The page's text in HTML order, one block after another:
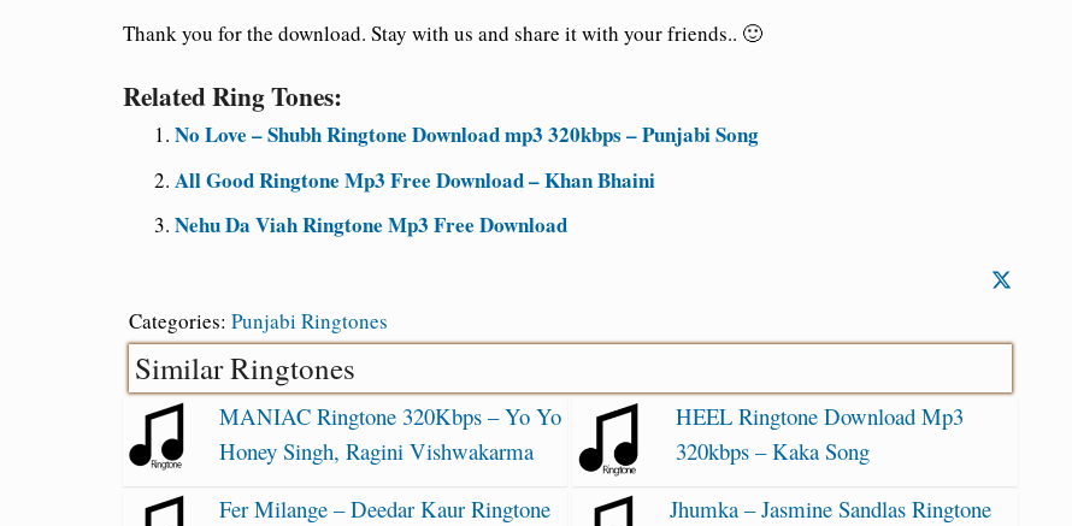
Thank you for the download. Stay with us and share it with your friends.. 🙂
Related Ring Tones:
No Love – Shubh Ringtone Download mp3 320kbps – Punjabi Song
All Good Ringtone Mp3 Free Download – Khan Bhaini
Nehu Da Viah Ringtone Mp3 Free Download
Categories: Punjabi Ringtones
Similar Ringtones
MANIAC Ringtone 320Kbps – Yo Yo
Honey Singh, Ragini Vishwakarma
HEEL Ringtone Download Mp3
320kbps – Kaka Song
Fer Milange – Deedar Kaur Ringtone
Jhumka – Jasmine Sandlas Ringtone